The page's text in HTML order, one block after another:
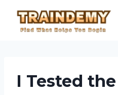
content
I Tested